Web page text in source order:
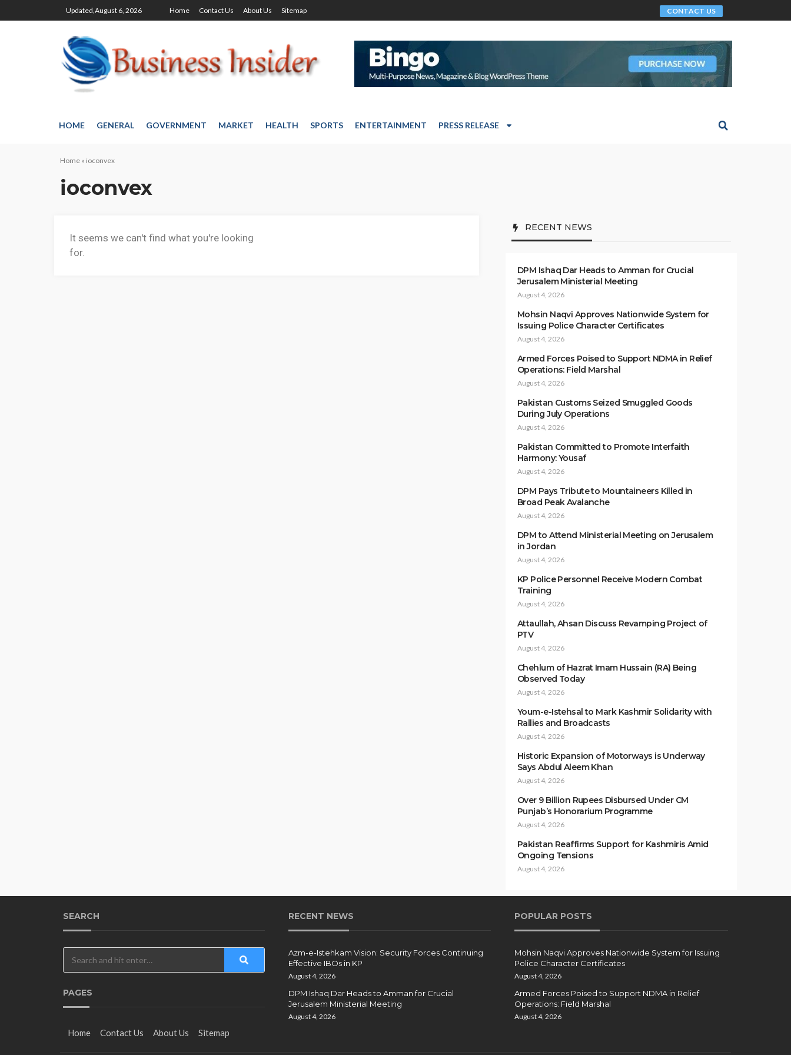
Updated,August 6, 2026 Home Contact Us About Us Sitemap CONTACT US
HOME GENERAL GOVERNMENT MARKET HEALTH SPORTS ENTERTAINMENT PRESS RELEASE
Home » ioconvex
ioconvex
It seems we can't find what you're looking
for.
RECENT NEWS
DPM Ishaq Dar Heads to Amman for Crucial
Jerusalem Ministerial Meeting
August 4, 2026
Mohsin Naqvi Approves Nationwide System for
Issuing Police Character Certificates
August 4, 2026
Armed Forces Poised to Support NDMA in Relief
Operations: Field Marshal
August 4, 2026
Pakistan Customs Seized Smuggled Goods
During July Operations
August 4, 2026
Pakistan Committed to Promote Interfaith
Harmony: Yousaf
August 4, 2026
DPM Pays Tribute to Mountaineers Killed in
Broad Peak Avalanche
August 4, 2026
DPM to Attend Ministerial Meeting on Jerusalem
in Jordan
August 4, 2026
KP Police Personnel Receive Modern Combat
Training
August 4, 2026
Attaullah, Ahsan Discuss Revamping Project of
PTV
August 4, 2026
Chehlum of Hazrat Imam Hussain (RA) Being
Observed Today
August 4, 2026
Youm-e-Istehsal to Mark Kashmir Solidarity with
Rallies and Broadcasts
August 4, 2026
Historic Expansion of Motorways is Underway
Says Abdul Aleem Khan
August 4, 2026
Over 9 Billion Rupees Disbursed Under CM
Punjab’s Honorarium Programme
August 4, 2026
Pakistan Reaffirms Support for Kashmiris Amid
Ongoing Tensions
August 4, 2026
SEARCH
PAGES
Home Contact Us About Us Sitemap
RECENT NEWS
Azm-e-Istehkam Vision: Security Forces Continuing
Effective IBOs in KP
August 4, 2026
DPM Ishaq Dar Heads to Amman for Crucial
Jerusalem Ministerial Meeting
August 4, 2026
POPULAR POSTS
Mohsin Naqvi Approves Nationwide System for Issuing
Police Character Certificates
August 4, 2026
Armed Forces Poised to Support NDMA in Relief
Operations: Field Marshal
August 4, 2026